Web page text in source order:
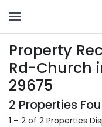
Property
Rd-Church
29675
2 Properties
1 – 2 of 2 Properties